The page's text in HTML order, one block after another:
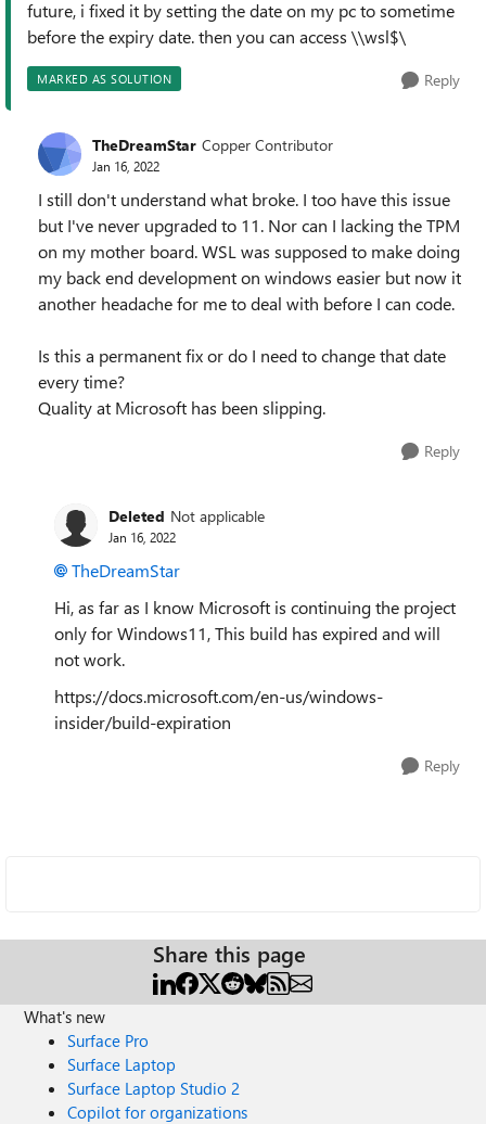
future, i fixed it by setting the date on my pc to sometime
before the expiry date. then you can access \\wsl$\
MARKED AS SOLUTION Reply
TheDreamStar Copper Contributor
Jan 16, 2022
I still don't understand what broke. I too have this issue
but I've never upgraded to 11. Nor can I lacking the TPM
on my mother board. WSL was supposed to make doing
my back end development on windows easier but now it
another headache for me to deal with before I can code.
Is this a permanent fix or do I need to change that date
every time?
Quality at Microsoft has been slipping.
Reply
Deleted Not applicable
Jan 16, 2022
TheDreamStar
Hi, as far as I know Microsoft is continuing the project
only for Windows11, This build has expired and will
not work.
https://docs.microsoft.com/en-us/windows-
insider/build-expiration
Reply
Share this page
What's new
Surface Pro
Surface Laptop
Surface Laptop Studio 2
Copilot for organizations